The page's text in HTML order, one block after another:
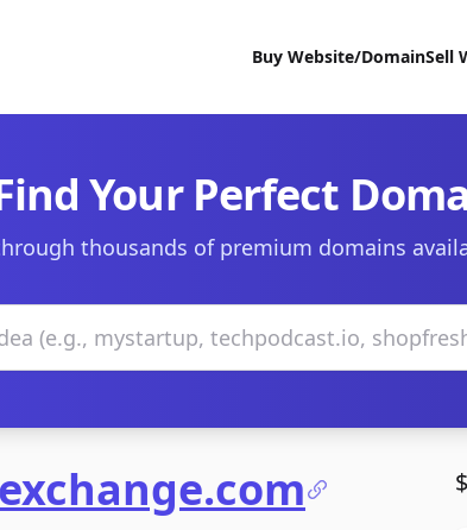
Buy Website/DomainSell
Your Perfect
thousands of premium domains